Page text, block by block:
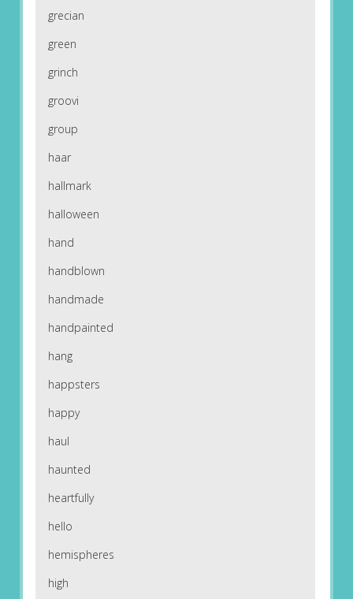
grecian
green
grinch
groovi
group
haar
hallmark
halloween
hand
handblown
handmade
handpainted
hang
happsters
happy
haul
haunted
heartfully
hello
hemispheres
high